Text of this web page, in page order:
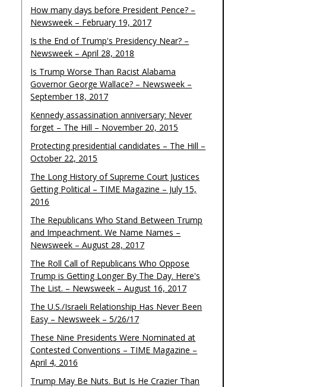
How many days before President Pence? –
Newsweek – February 19, 2017
Is the End of Trump's Presidency Near? –
Newsweek – April 28, 2018
Is Trump Worse Than Racist Alabama
Governor George Wallace? – Newsweek –
September 18, 2017
Kennedy assassination anniversary: Never
forget – The Hill – November 20, 2015
Protecting presidential candidates – The Hill –
October 22, 2015
The Long History of Supreme Court Justices
Getting Political – TIME Magazine – July 15,
2016
The Republicans Who Stand Between Trump
and Impeachment. We Name Names –
Newsweek – August 28, 2017
The Roll Call of Republicans Who Oppose
Trump is Getting Longer By The Day. Here's
The List. – Newsweek – August 16, 2017
The U.S./Israeli Relationship Has Never Been
Easy – Newsweek – 5/26/17
These Nine Presidents Were Nominated at
Contested Conventions – TIME Magazine –
April 4, 2016
Trump May Be Nuts. But Is He Crazier Than